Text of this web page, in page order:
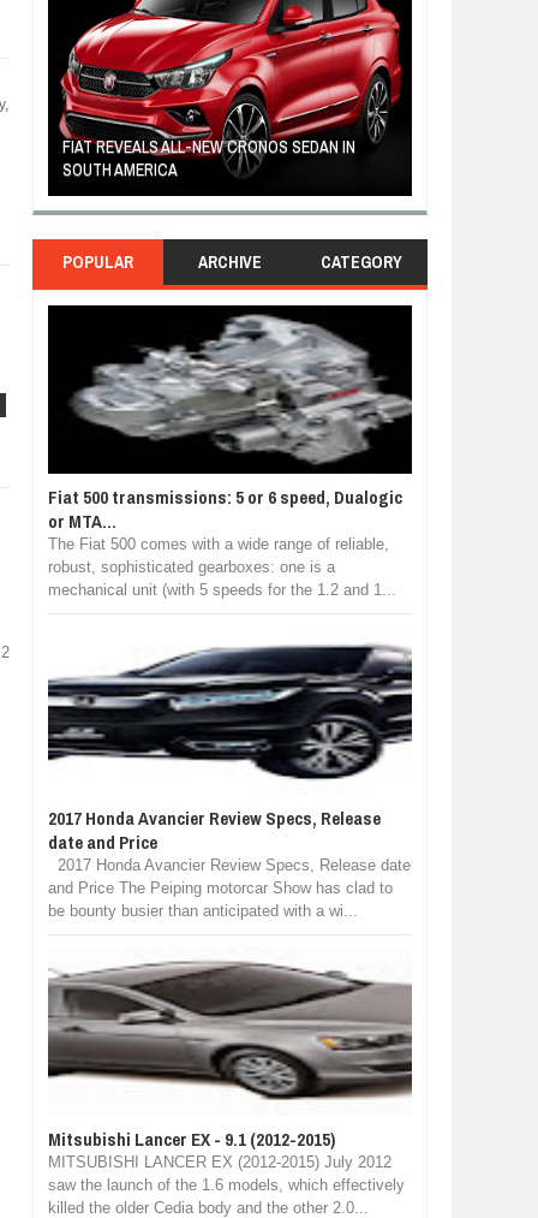
FIAT REVEALS ALL-NEW CRONOS SEDAN IN
SOUTH AMERICA
POPULAR ARCHIVE CATEGORY
Fiat 500 transmissions: 5 or 6 speed, Dualogic
or MTA...
The Fiat 500 comes with a wide range of reliable,
robust, sophisticated gearboxes: one is a
mechanical unit (with 5 speeds for the 1.2 and 1...
2017 Honda Avancier Review Specs, Release
date and Price
2017 Honda Avancier Review Specs, Release date
and Price The Peiping motorcar Show has clad to
be bounty busier than anticipated with a wi...
Mitsubishi Lancer EX - 9.1 (2012-2015)
MITSUBISHI LANCER EX (2012-2015) July 2012
saw the launch of the 1.6 models, which effectively
killed the older Cedia body and the other 2.0...